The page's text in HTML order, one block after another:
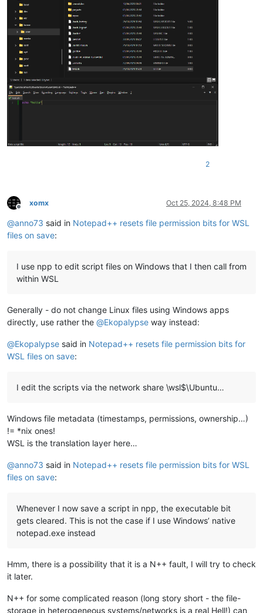
2
Offline
xomx Oct 25, 2024, 8:48 PM
@anno73 said in Notepad++ resets file permission bits for WSL
files on save:
I use npp to edit script files on Windows that I then call from
within WSL
Generally - do not change Linux files using Windows apps
directly, use rather the @Ekopalypse way instead:
@Ekopalypse said in Notepad++ resets file permission bits for
WSL files on save:
I edit the scripts via the network share \wsl$\Ubuntu…
Windows file metadata (timestamps, permissions, ownership…)
!= *nix ones!
WSL is the translation layer here…
@anno73 said in Notepad++ resets file permission bits for WSL
files on save:
Whenever I now save a script in npp, the executable bit
gets cleared. This is not the case if I use Windows’ native
notepad.exe instead
Hmm, there is a possibility that it is a N++ fault, I will try to check
it later.
N++ for some complicated reason (long story short - the file-
storage in heterogeneous systems/networks is a real Hell!) can